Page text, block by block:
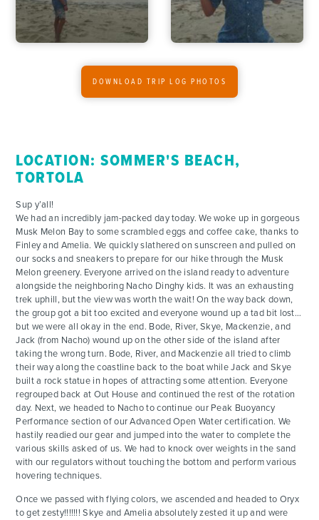
DOWNLOAD TRIP LOG PHOTOS
LOCATION: SOMMER'S BEACH,
TORTOLA
Sup y’all!
We had an incredibly jam-packed day today. We woke up in gorgeous
Musk Melon Bay to some scrambled eggs and coffee cake, thanks to
Finley and Amelia. We quickly slathered on sunscreen and pulled on
our socks and sneakers to prepare for our hike through the Musk
Melon greenery. Everyone arrived on the island ready to adventure
alongside the neighboring Nacho Dinghy kids. It was an exhausting
trek uphill, but the view was worth the wait! On the way back down,
the group got a bit too excited and everyone wound up a tad bit lost…
but we were all okay in the end. Bode, River, Skye, Mackenzie, and
Jack (from Nacho) wound up on the other side of the island after
taking the wrong turn. Bode, River, and Mackenzie all tried to climb
their way along the coastline back to the boat while Jack and Skye
built a rock statue in hopes of attracting some attention. Everyone
regrouped back at Out House and continued the rest of the rotation
day. Next, we headed to Nacho to continue our Peak Buoyancy
Performance section of our Advanced Open Water certification. We
hastily readied our gear and jumped into the water to complete the
various skills asked of us. We had to knock over weights in the sand
with our regulators without touching the bottom and perform various
hovering techniques.
Once we passed with flying colors, we ascended and headed to Oryx
to get zesty!!!!!!! Skye and Amelia absolutely zested it up and were